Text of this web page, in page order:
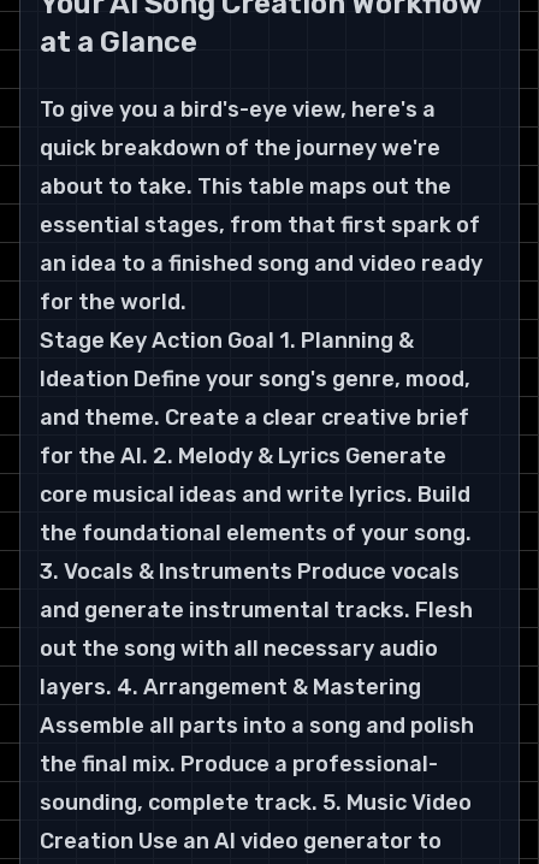
at a Glance
To give you a bird's-eye view, here's a
quick breakdown of the journey we're
about to take. This table maps out the
essential stages, from that first spark of
an idea to a finished song and video ready
for the world.
Stage Key Action Goal 1. Planning &
Ideation Define your song's genre, mood,
and theme. Create a clear creative brief
for the AI. 2. Melody & Lyrics Generate
core musical ideas and write lyrics. Build
the foundational elements of your song.
3. Vocals & Instruments Produce vocals
and generate instrumental tracks. Flesh
out the song with all necessary audio
layers. 4. Arrangement & Mastering
Assemble all parts into a song and polish
the final mix. Produce a professional-
sounding, complete track. 5. Music Video
Creation Use an AI video generator to